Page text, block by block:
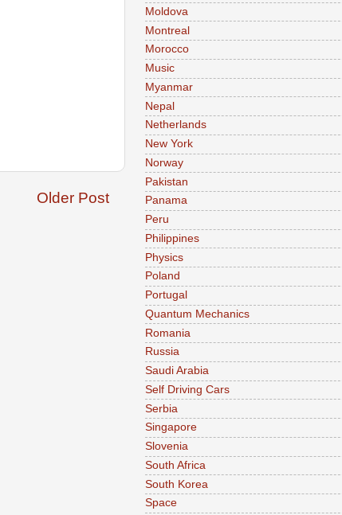
Older Post
Moldova
Montreal
Morocco
Music
Myanmar
Nepal
Netherlands
New York
Norway
Pakistan
Panama
Peru
Philippines
Physics
Poland
Portugal
Quantum Mechanics
Romania
Russia
Saudi Arabia
Self Driving Cars
Serbia
Singapore
Slovenia
South Africa
South Korea
Space